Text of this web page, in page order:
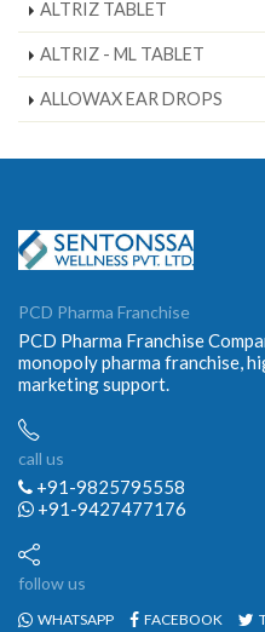
ALTRIZ TABLET
ALTRIZ - ML TABLET
ALLOWAX EAR DROPS
PCD Pharma Franchise
PCD Pharma Franchise
monopoly pharma franchise,
marketing support.
call us
+91-9825795558
+91-9427477176
follow us
WHATSAPP FACEBOOK